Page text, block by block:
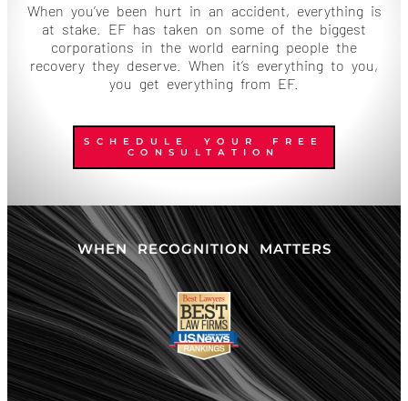
When you’ve been hurt in an accident, everything is
at stake. EF has taken on some of the biggest
corporations in the world earning people the
recovery they deserve. When it’s everything to you,
you get everything from EF.
SCHEDULE YOUR FREE
CONSULTATION
WHEN RECOGNITION MATTERS